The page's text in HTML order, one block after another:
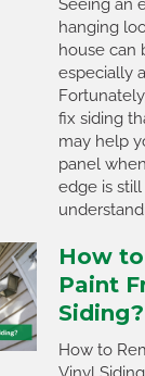
Seeing an
hanging
house can
especially
fix siding
may help
panel
edge is
How
Paint
Siding?
How to